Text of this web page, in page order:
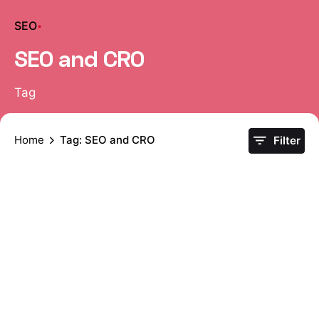
SEO
SEO and CRO
Tag
Home Tag: SEO and CRO Filter